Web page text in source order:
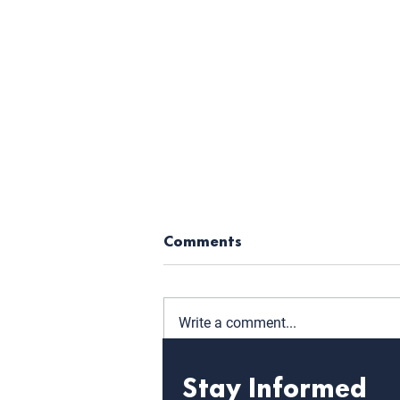
Level Up: Key Takeaways
Comments
Write a comment...
Stay Informed